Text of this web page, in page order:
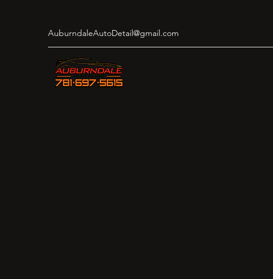
AuburndaleAutoDetail@gmail.com